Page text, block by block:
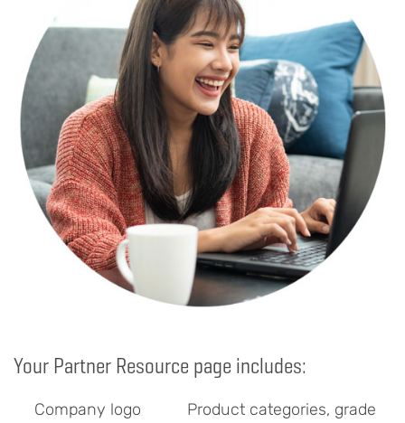
Your Partner Resource page includes:
Company logo
Product categories, grade